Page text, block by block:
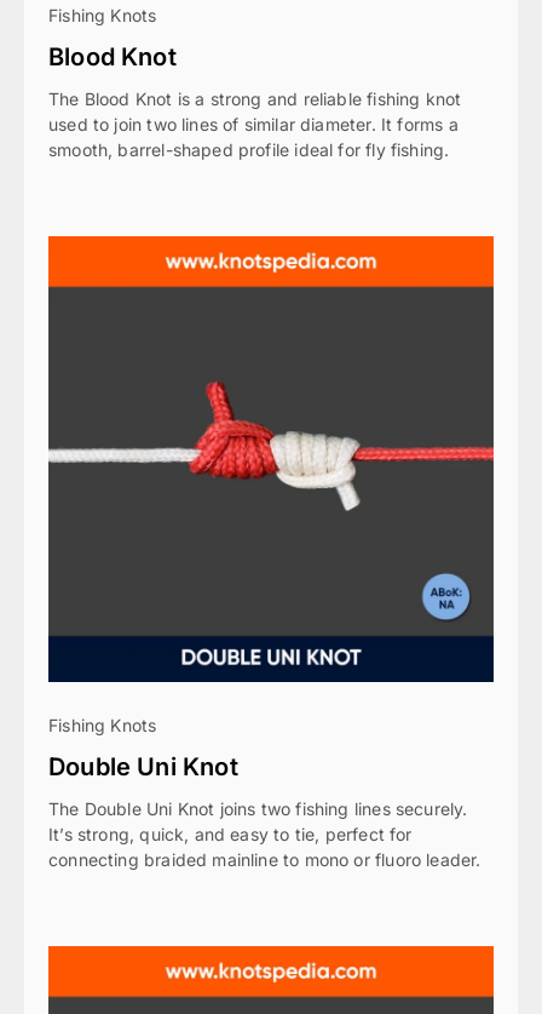
Fishing Knots
Blood Knot
The Blood Knot is a strong and reliable fishing knot
used to join two lines of similar diameter. It forms a
smooth, barrel-shaped profile ideal for fly fishing.
Fishing Knots
Double Uni Knot
The Double Uni Knot joins two fishing lines securely.
It’s strong, quick, and easy to tie, perfect for
connecting braided mainline to mono or fluoro leader.